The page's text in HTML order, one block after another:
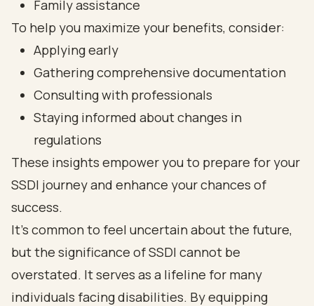
Family assistance
To help you maximize your benefits, consider:
Applying early
Gathering comprehensive documentation
Consulting with professionals
Staying informed about changes in
regulations
These insights empower you to prepare for your
SSDI journey and enhance your chances of
success.
It's common to feel uncertain about the future,
but the significance of SSDI cannot be
overstated. It serves as a lifeline for many
individuals facing disabilities. By equipping